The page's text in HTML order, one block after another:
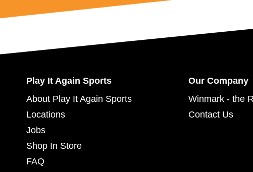
Play It Again Sports
About Play It Again Sports
Locations
Jobs
Shop In Store
FAQ
Our Company
Winmark - the
Contact Us